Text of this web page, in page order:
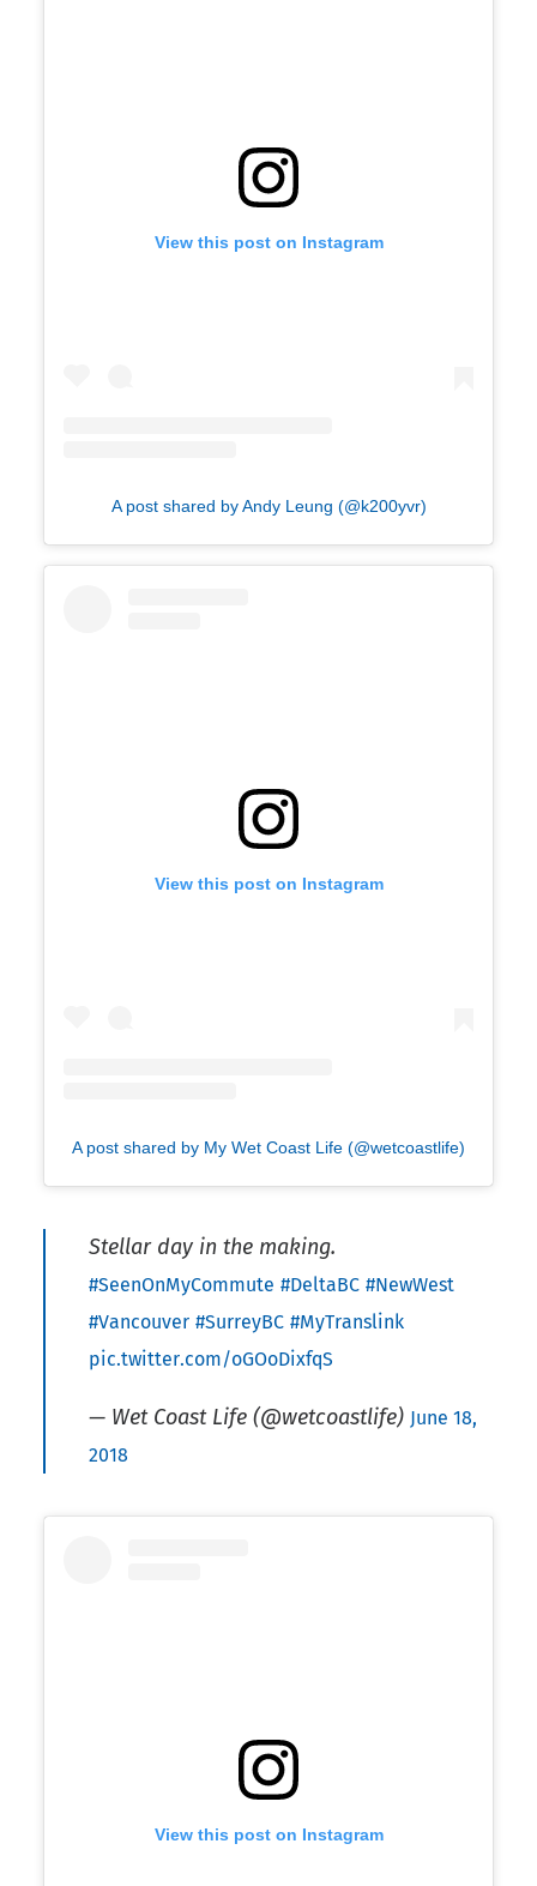
View this post on Instagram
A post shared by Andy Leung (@k200yvr)
View this post on Instagram
A post shared by My Wet Coast Life (@wetcoastlife)
Stellar day in the making.
#SeenOnMyCommute #DeltaBC #NewWest
#Vancouver #SurreyBC #MyTranslink
pic.twitter.com/oGOoDixfqS
— Wet Coast Life (@wetcoastlife) June 18,
2018
View this post on Instagram